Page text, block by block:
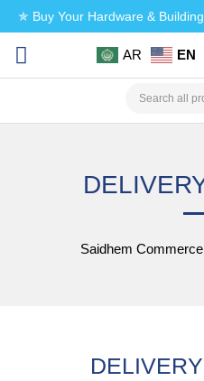
✯ Buy Your Hardware &
AR EN
Saidhem Commerce